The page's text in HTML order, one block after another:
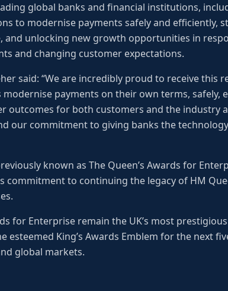
global banks and financial institutions,
to modernise payments safely and efficiently,
unlocking new growth opportunities in
and changing customer expectations.
said: “We are incredibly proud to receive this
payments on their own terms, safely,
outcomes for both customers and the industry
our commitment to giving banks the
known as The Queen’s Awards for
commitment to continuing the legacy of HM
for Enterprise remain the UK’s most
esteemed King’s Awards Emblem for the next
global markets.